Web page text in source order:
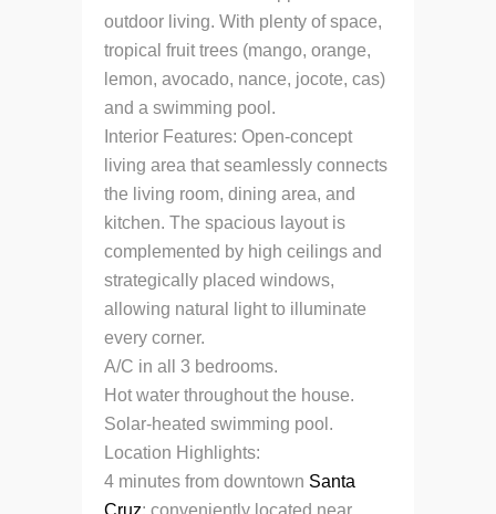
outdoor living. With plenty of space,
tropical fruit trees (mango, orange,
lemon, avocado, nance, jocote, cas)
and a swimming pool.
Interior Features: Open-concept
living area that seamlessly connects
the living room, dining area, and
kitchen. The spacious layout is
complemented by high ceilings and
strategically placed windows,
allowing natural light to illuminate
every corner.
A/C in all 3 bedrooms.
Hot water throughout the house.
Solar-heated swimming pool.
Location Highlights:
4 minutes from downtown Santa
Cruz: conveniently located near